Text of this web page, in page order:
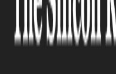
against the
store!